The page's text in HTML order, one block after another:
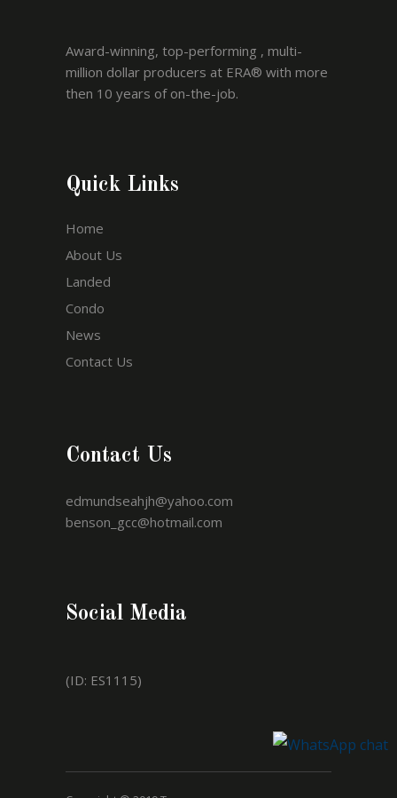
Award-winning, top-performing , multi-
million dollar producers at ERA® with more
then 10 years of on-the-job.
Quick Links
Home
About Us
Landed
Condo
News
Contact Us
Contact Us
edmundseahjh@yahoo.com
benson_gcc@hotmail.com
Social Media
(ID: ES1115)